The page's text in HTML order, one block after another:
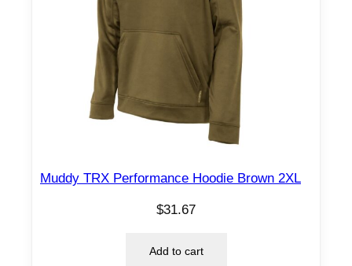
Muddy TRX Performance Hoodie Brown 2XL
$31.67
Add to cart